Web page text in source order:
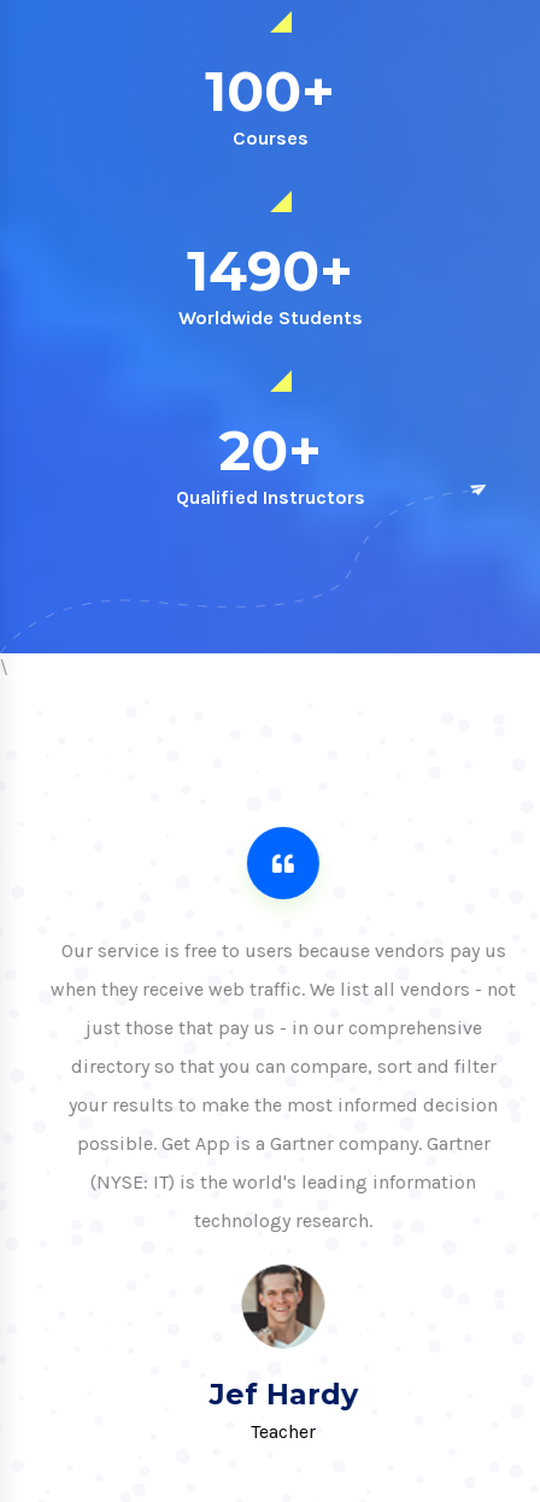
100+
Courses
1490+
Worldwide Students
20+
Qualified Instructors
\
Our service is free to users because vendors pay us
when they receive web traffic. We list all vendors - not
just those that pay us - in our comprehensive
directory so that you can compare, sort and filter
your results to make the most informed decision
possible. Get App is a Gartner company. Gartner
(NYSE: IT) is the world's leading information
technology research.
Jef Hardy
Teacher